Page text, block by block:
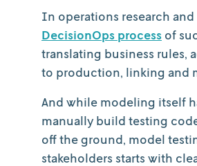
In operations research
DecisionOps process of
translating business rules,
to production, linking and
And while modeling itself
manually build testing
off the ground, model
stakeholders starts with